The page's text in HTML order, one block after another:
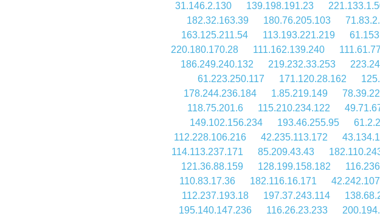
31.146.2.130
139.198.191.23
182.32.163.39
180.76.205.103
163.125.211.54
113.193.221.219
220.180.170.28
111.162.139.240
186.249.240.132
219.232.33.253
61.223.250.117
171.120.28.162
178.244.236.184
1.85.219.149
118.75.201.6
115.210.234.122
149.102.156.234
193.46.255.95
112.228.106.216
42.235.113.172
114.113.237.171
85.209.43.43
121.36.88.159
128.199.158.182
110.83.17.36
182.116.16.171
112.237.193.18
197.37.243.114
195.140.147.236
116.26.23.233